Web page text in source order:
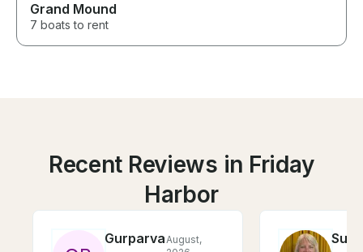
Grand Mound
7 boats to rent
Recent Reviews in Friday
Harbor
GurparvazAugust,